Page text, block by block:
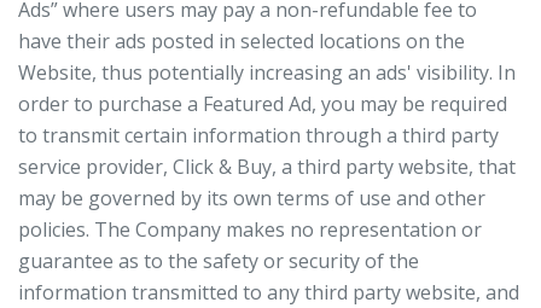
Ads” where users may pay a non-refundable fee to
have their ads posted in selected locations on the
Website, thus potentially increasing an ads' visibility. In
order to purchase a Featured Ad, you may be required
to transmit certain information through a third party
service provider, Click & Buy, a third party website, that
may be governed by its own terms of use and other
policies. The Company makes no representation or
guarantee as to the safety or security of the
information transmitted to any third party website, and